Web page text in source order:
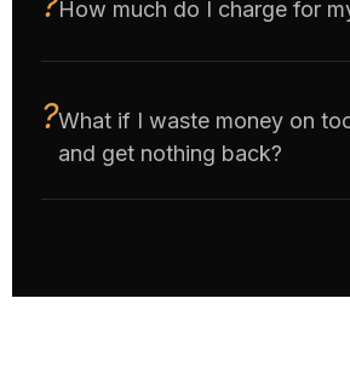
How much do I charge for
What if I waste money on
and get nothing back?